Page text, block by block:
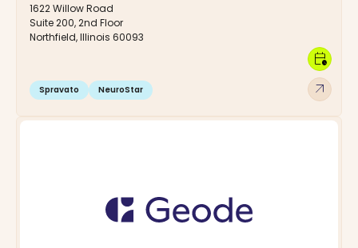
1622 Willow Road
Suite 200, 2nd Floor
Northfield, Illinois 60093
Spravato NeuroStar arrow_outward
calendar_clock